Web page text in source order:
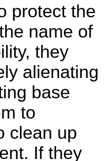
protect the
name of
they
alienating
base
to
clean up
If they